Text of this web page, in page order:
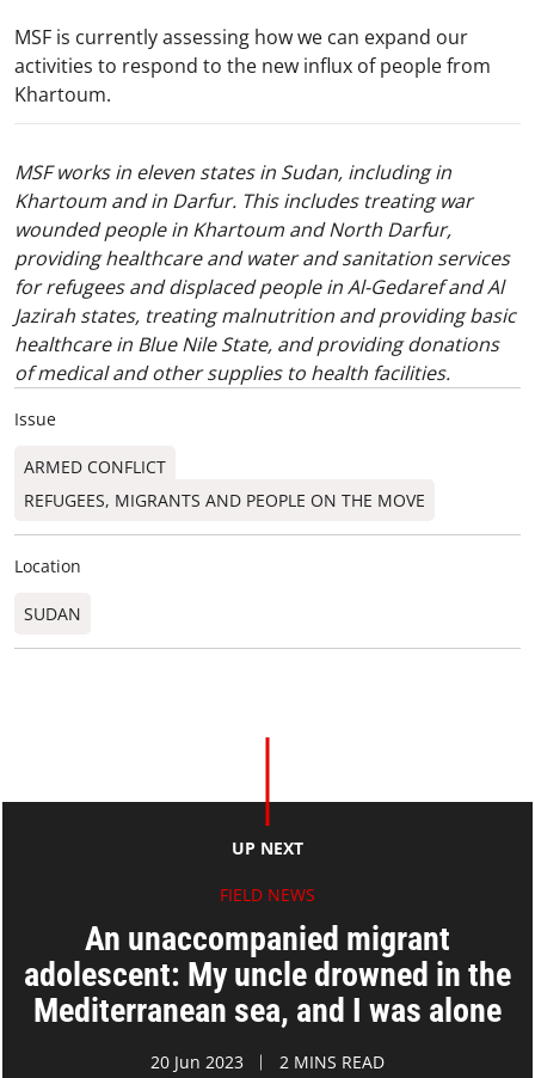
MSF is currently assessing how we can expand our
activities to respond to the new influx of people from
Khartoum.
MSF works in eleven states in Sudan, including in
Khartoum and in Darfur. This includes treating war
wounded people in Khartoum and North Darfur,
providing healthcare and water and sanitation services
for refugees and displaced people in Al-Gedaref and Al
Jazirah states, treating malnutrition and providing basic
healthcare in Blue Nile State, and providing donations
of medical and other supplies to health facilities.
Issue
ARMED CONFLICT
REFUGEES, MIGRANTS AND PEOPLE ON THE MOVE
Location
SUDAN
UP NEXT
FIELD NEWS
An unaccompanied migrant
adolescent: My uncle drowned in the
Mediterranean sea, and I was alone
20 Jun 2023 2 MINS READ